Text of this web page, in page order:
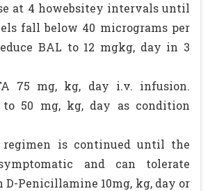
at 4 howebsitey intervals until
fall below 40 micrograms per
BAL to 12 mgkg, day in 3
75 mg, kg, day i.v. infusion.
to 50 mg, kg, day as condition
regimen is continued until the
and can tolerate
Penicillamine 10mg, kg, day or